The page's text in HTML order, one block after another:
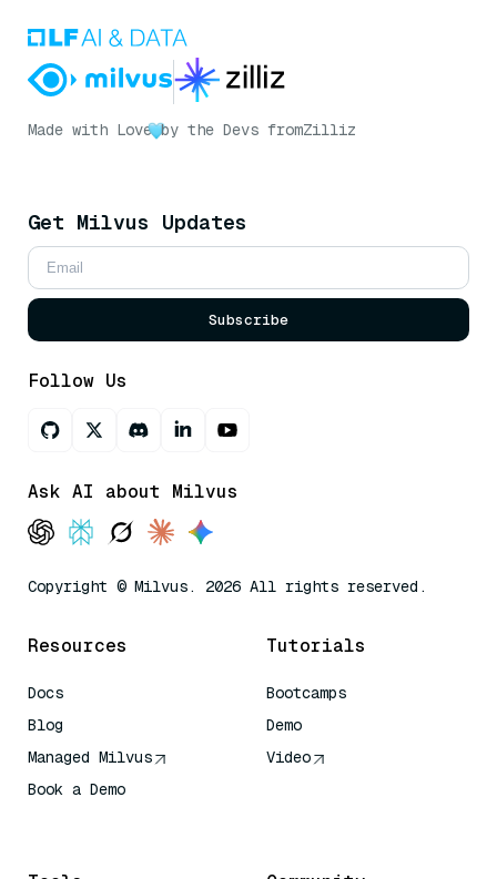
Made with Love by the Devs fromZilliz
Get Milvus Updates
Subscribe
Follow Us
Ask AI about Milvus
Copyright © Milvus. 2026 All rights reserved.
Resources
Docs
Blog
Managed Milvus
Book a Demo
Tutorials
Bootcamps
Demo
Video